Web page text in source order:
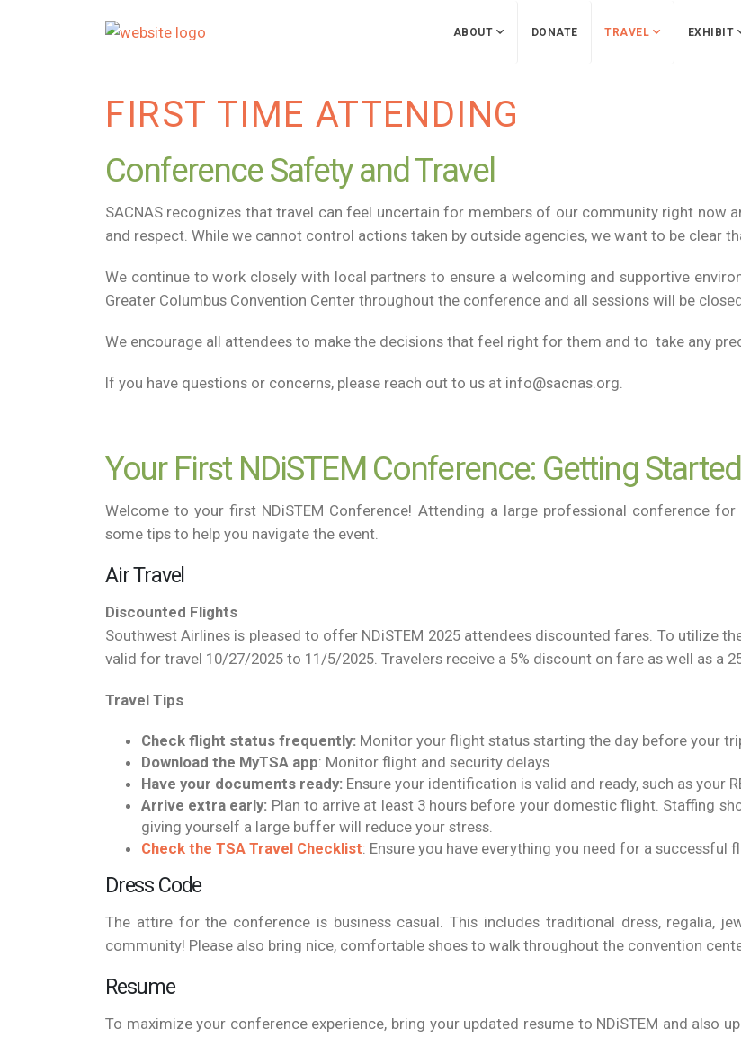
ABOUT DONATE TRAVEL EXHIBIT
FIRST TIME ATTENDING
Conference Safety and Travel
SACNAS recognizes that travel can feel uncertain for members of our community right now
and respect. While we cannot control actions taken by outside agencies, we want to be clear
We continue to work closely with local partners to ensure a welcoming and supportive
Greater Columbus Convention Center throughout the conference and all sessions will be
We encourage all attendees to make the decisions that feel right for them and to take any
If you have questions or concerns, please reach out to us at info@sacnas.org.
Your First NDiSTEM Conference: Getting Started
Welcome to your first NDiSTEM Conference! Attending a large professional conference
some tips to help you navigate the event.
Air Travel
Discounted Flights
Southwest Airlines is pleased to offer NDiSTEM 2025 attendees discounted fares. To utilize
valid for travel 10/27/2025 to 11/5/2025. Travelers receive a 5% discount on fare as well as a
Travel Tips
Check flight status frequently: Monitor your flight status starting the day before your
Download the MyTSA app: Monitor flight and security delays
Have your documents ready: Ensure your identification is valid and ready, such as your
Arrive extra early: Plan to arrive at least 3 hours before your domestic flight. Staffing
giving yourself a large buffer will reduce your stress.
Check the TSA Travel Checklist: Ensure you have everything you need for a successful
Dress Code
The attire for the conference is business casual. This includes traditional dress, regalia,
community! Please also bring nice, comfortable shoes to walk throughout the convention
Resume
To maximize your conference experience, bring your updated resume to NDiSTEM and also